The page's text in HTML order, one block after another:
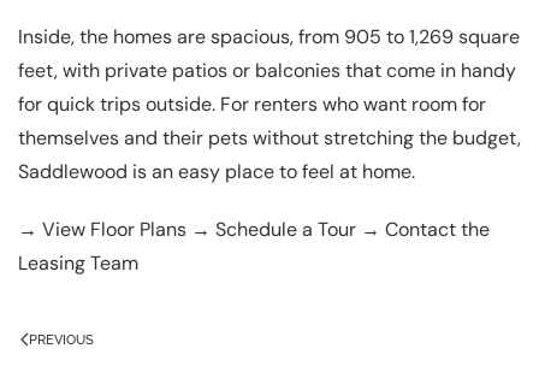
Inside, the homes are spacious, from 905 to 1,269 square
feet, with private patios or balconies that come in handy
for quick trips outside. For renters who want room for
themselves and their pets without stretching the budget,
Saddlewood is an easy place to feel at home.
→ View Floor Plans → Schedule a Tour → Contact the
Leasing Team
PREVIOUS